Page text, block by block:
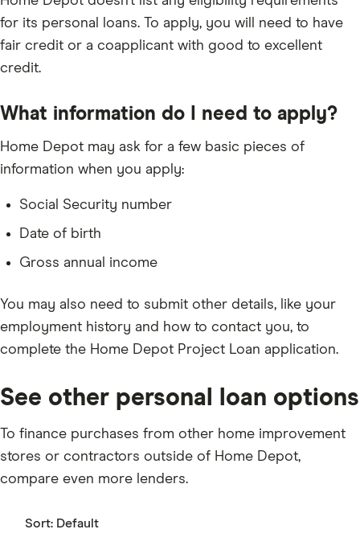
for its personal loans. To apply, you will need to have
fair credit or a coapplicant with good to excellent
credit.
What information do I need to apply?
Home Depot may ask for a few basic pieces of
information when you apply:
Social Security number
Date of birth
Gross annual income
You may also need to submit other details, like your
employment history and how to contact you, to
complete the Home Depot Project Loan application.
See other personal loan options
To finance purchases from other home improvement
stores or contractors outside of Home Depot,
compare even more lenders.
Sort: Default